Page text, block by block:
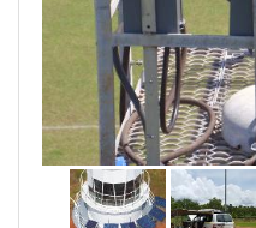
OUR FLEET
• Fixed wing: SenseFly
• Multi rotor: DJI Inspire
OUR SENSORS
• RGB
• Multi-spectral & RGB
• RGB with zoom